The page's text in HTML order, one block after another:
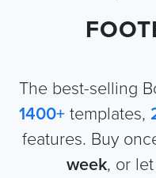
The best-selling
1400+templates,
features. Buy
week, or